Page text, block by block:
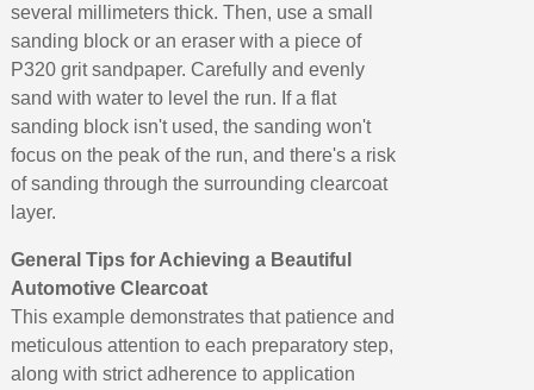
several millimeters thick. Then, use a small
sanding block or an eraser with a piece of
P320 grit sandpaper. Carefully and evenly
sand with water to level the run. If a flat
sanding block isn't used, the sanding won't
focus on the peak of the run, and there's a risk
of sanding through the surrounding clearcoat
layer.
General Tips for Achieving a Beautiful
Automotive Clearcoat
This example demonstrates that patience and
meticulous attention to each preparatory step,
along with strict adherence to application